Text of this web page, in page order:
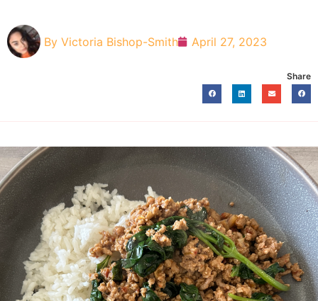
By Victoria Bishop-Smith April 27, 2023
Share